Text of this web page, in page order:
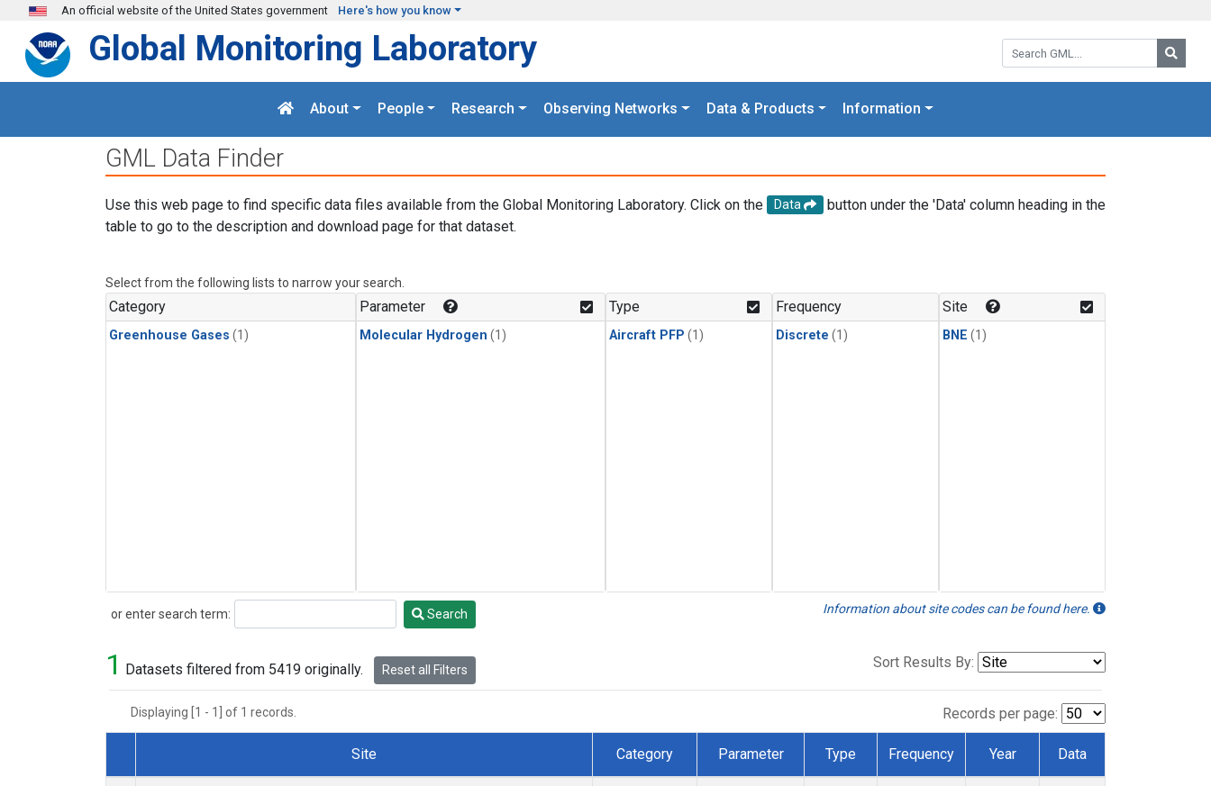
Skip to main content
An official website of the United States government Here's how you know
Search GML:
Global Monitoring Laboratory
About People Research Observing Networks Data & Products Information
GML Data Finder
Use this web page to find specific data files available from the Global Monitoring Laboratory. Click on the Data
button under the 'Data' column heading in the
table to go to the description and download page for that dataset.
Select from the following lists to narrow your search.
Category
Greenhouse Gases (1)
Parameter
Molecular Hydrogen (1)
Type
Aircraft PFP (1)
Frequency
Discrete (1)
Site
BNE (1)
or enter search term:
Search Search Information about site codes can be found here.
1 Datasets filtered from 5419 originally. Reset all Filters Sort Results By:
Displaying [1 - 1] of 1 records. Records per page:
Dataset Number
Site Category Parameter Type Frequency Year Data